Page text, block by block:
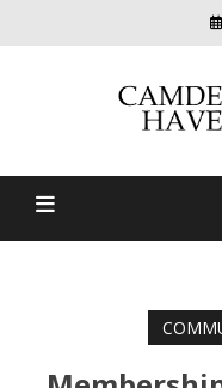
Camden